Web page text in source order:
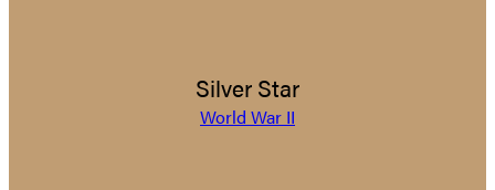
Silver Star
World War II